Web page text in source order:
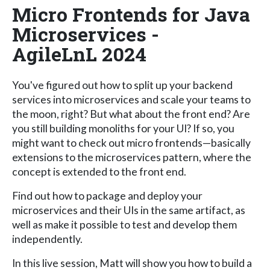
Micro Frontends for Java
Microservices -
AgileLnL 2024
You've figured out how to split up your backend
services into microservices and scale your teams to
the moon, right? But what about the front end? Are
you still building monoliths for your UI? If so, you
might want to check out micro frontends—basically
extensions to the microservices pattern, where the
concept is extended to the front end.
Find out how to package and deploy your
microservices and their UIs in the same artifact, as
well as make it possible to test and develop them
independently.
In this live session, Matt will show you how to build a